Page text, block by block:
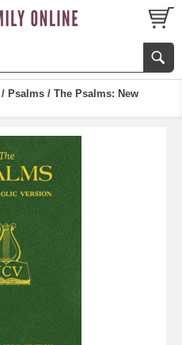
/ Psalms / The Psalms: New